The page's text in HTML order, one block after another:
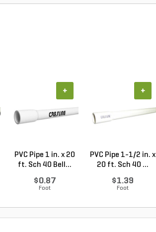
PVC Pipe 1 in. x 20
ft. Sch 40 Bell...
$0.87
Foot
+
PVC Pipe 1-1/2 in. x
20 ft. Sch 40 ...
$1.39
Foot
+